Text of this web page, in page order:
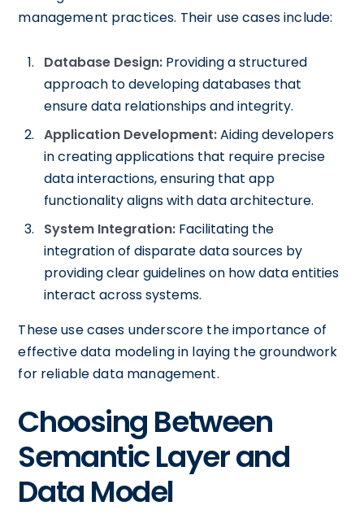
management practices. Their use cases include:
Database Design: Providing a structured
approach to developing databases that
ensure data relationships and integrity.
Application Development:Aiding developers
in creating applications that require precise
data interactions, ensuring that app
functionality aligns with data architecture.
System Integration: Facilitating the
integration of disparate data sources by
providing clear guidelines on how data entities
interact across systems.
These use cases underscore the importance of
effective data modeling in laying the groundwork
for reliable data management.
Choosing Between
Semantic Layer and
Data Model